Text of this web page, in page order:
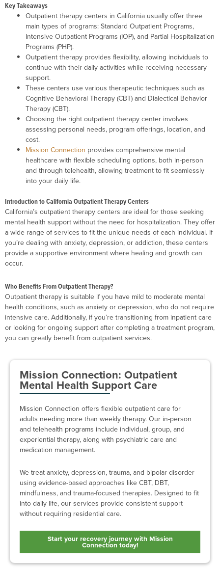
Key Takeaways
Outpatient therapy centers in California usually offer three
main types of programs: Standard Outpatient Programs,
Intensive Outpatient Programs (IOP), and Partial Hospitalization
Programs (PHP).
Outpatient therapy provides flexibility, allowing individuals to
continue with their daily activities while receiving necessary
support.
These centers use various therapeutic techniques such as
Cognitive Behavioral Therapy (CBT) and Dialectical Behavior
Therapy (CBT).
Choosing the right outpatient therapy center involves
assessing personal needs, program offerings, location, and
cost.
Mission Connection provides comprehensive mental
healthcare with flexible scheduling options, both in-person
and through telehealth, allowing treatment to fit seamlessly
into your daily life.
Introduction to California Outpatient Therapy Centers
California’s outpatient therapy centers are ideal for those seeking
mental health support without the need for hospitalization. They offer
a wide range of services to fit the unique needs of each individual. If
you’re dealing with anxiety, depression, or addiction, these centers
provide a supportive environment where healing and growth can
occur.
Who Benefits From Outpatient Therapy?
Outpatient therapy is suitable if you have mild to moderate mental
health conditions, such as anxiety or depression, who do not require
intensive care. Additionally, if you’re transitioning from inpatient care
or looking for ongoing support after completing a treatment program,
you can greatly benefit from outpatient services.
Mission Connection: Outpatient
Mental Health Support Care
Mission Connection offers flexible outpatient care for
adults needing more than weekly therapy. Our in-person
and telehealth programs include individual, group, and
experiential therapy, along with psychiatric care and
medication management.
We treat anxiety, depression, trauma, and bipolar disorder
using evidence-based approaches like CBT, DBT,
mindfulness, and trauma-focused therapies. Designed to fit
into daily life, our services provide consistent support
without requiring residential care.
Start your recovery journey with Mission
Connection today!